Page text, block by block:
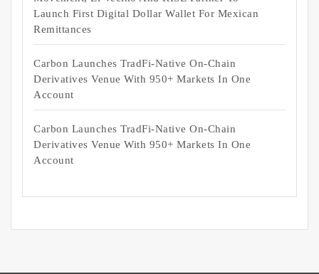
Launch First Digital Dollar Wallet For Mexican
Remittances
Carbon Launches TradFi-Native On-Chain
Derivatives Venue With 950+ Markets In One
Account
Carbon Launches TradFi-Native On-Chain
Derivatives Venue With 950+ Markets In One
Account